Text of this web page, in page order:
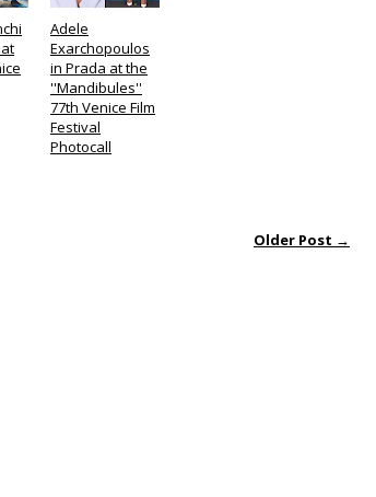
Adele
Exarchopoulos
in Prada at the
''Mandibules''
77th Venice Film
Festival
Photocall
Older Post →